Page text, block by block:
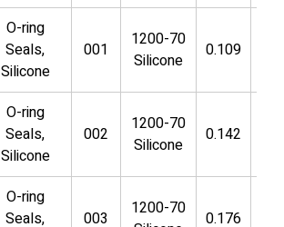
O-ring
Seals,
Silicone
001
1200-70
Silicone
0.109
O-ring
Seals,
Silicone
002
1200-70
Silicone
0.142
O-ring
Seals,
003
1200-70
0.176